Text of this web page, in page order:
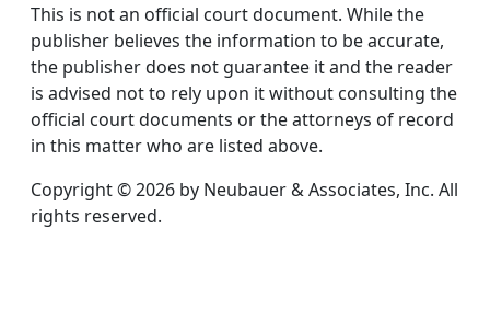
This is not an official court document. While the
publisher believes the information to be accurate,
the publisher does not guarantee it and the reader
is advised not to rely upon it without consulting the
official court documents or the attorneys of record
in this matter who are listed above.
Copyright © 2026 by Neubauer & Associates, Inc. All
rights reserved.